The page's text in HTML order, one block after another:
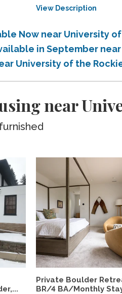
View Description
Now near University
in September
University of the
near
Private Boulder
BR/4 BA/Monthly